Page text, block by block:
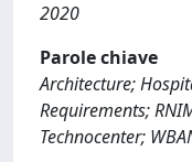
2020
Parole chiave
Architecture;
Requirements;
Technocenter;